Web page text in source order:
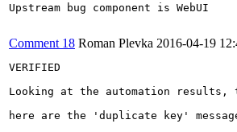
Upstream bug component is WebUI
Comment 18 Roman Plevka 2016-04-19
VERIFIED
Looking at the automation results,
here are the 'duplicate key'